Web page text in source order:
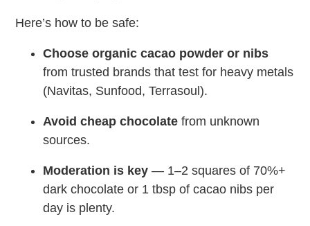
Here’s how to be safe:
Choose organic cacao powder or nibs
from trusted brands that test for heavy metals
(Navitas, Sunfood, Terrasoul).
Avoid cheap chocolate from unknown
sources.
Moderation is key — 1–2 squares of 70%+
dark chocolate or 1 tbsp of cacao nibs per
day is plenty.